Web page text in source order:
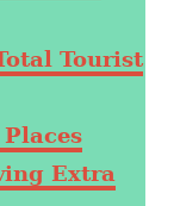
Tourist
Extra